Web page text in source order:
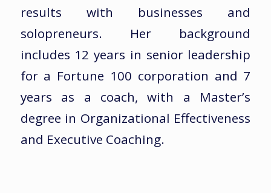
results with businesses and
solopreneurs. Her background
includes 12 years in senior leadership
for a Fortune 100 corporation and 7
years as a coach, with a Master’s
degree in Organizational Effectiveness
and Executive Coaching.